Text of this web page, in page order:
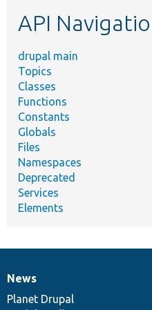
API
drupal main
Topics
Classes
Functions
Constants
Globals
Files
Namespaces
Deprecated
Services
Elements
News
items
News
Planet Drupal
Our
community
Documentation
Drupal
code
Governance
of